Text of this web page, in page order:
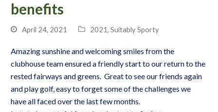
benefits
April 24, 2021 2021 ,Suitably Sporty
Amazing sunshine and welcoming smiles from the
clubhouse team ensured a friendly start to our return to the
rested fairways and greens. Great to see our friends again
and play golf, easy to forget some of the challenges we
have all faced over the last few months.